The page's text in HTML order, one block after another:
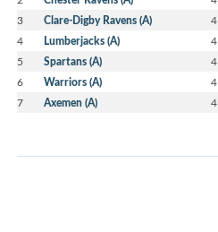
3 Clare-Digby Ravens (A) 4
4 Lumberjacks (A) 4
5 Spartans (A) 4
6 Warriors (A) 4
7 Axemen (A) 4